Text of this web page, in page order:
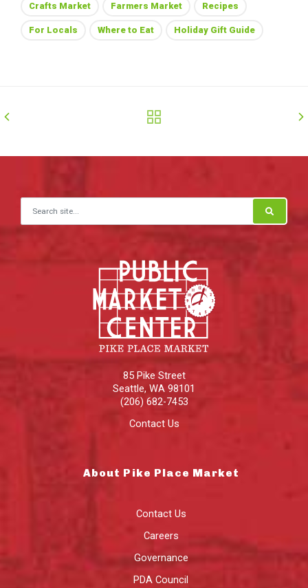
Crafts Market Farmers Market Recipes
For Locals Where to Eat Holiday Gift Guide
Search for:
85 Pike Street
Seattle, WA 98101
(206) 682-7453
Contact Us
About Pike Place Market
Contact Us
Careers
Governance
PDA Council